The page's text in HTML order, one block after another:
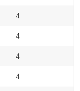
4
4
4
4